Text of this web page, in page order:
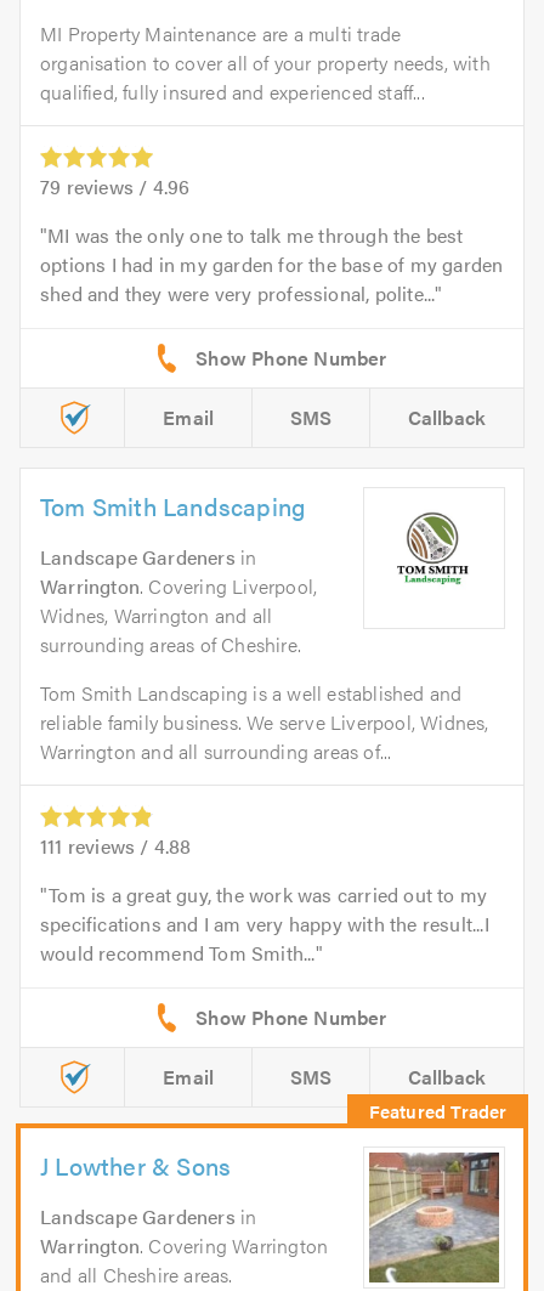
MI Property Maintenance are a multi trade
organisation to cover all of your property needs, with
qualified, fully insured and experienced staff...
79 reviews / 4.96
MI was the only one to talk me through the best
options I had in my garden for the base of my garden
shed and they were very professional, polite...
Email SMS Callback
Tom Smith Landscaping
Landscape Gardeners in
Warrington. Covering Liverpool,
Widnes, Warrington and all
surrounding areas of Cheshire.
Tom Smith Landscaping is a well established and
reliable family business. We serve Liverpool, Widnes,
Warrington and all surrounding areas of...
111 reviews / 4.88
Tom is a great guy, the work was carried out to my
specifications and I am very happy with the result...I
would recommend Tom Smith...
Email SMS Callback
J Lowther & Sons
Landscape Gardeners in
Warrington. Covering Warrington
and all Cheshire areas.